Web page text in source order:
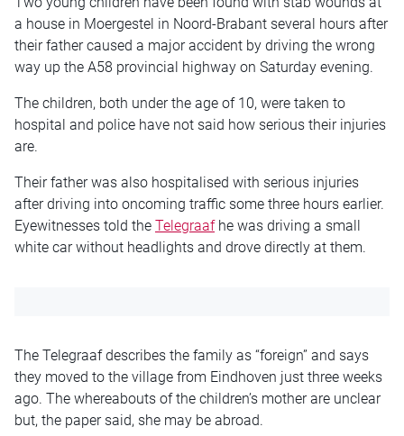
a house in Moergestel in Noord-Brabant several hours after
their father caused a major accident by driving the wrong
way up the A58 provincial highway on Saturday evening.
The children, both under the age of 10, were taken to
hospital and police have not said how serious their injuries
are.
Their father was also hospitalised with serious injuries
after driving into oncoming traffic some three hours earlier.
Eyewitnesses told the Telegraafhe was driving a small
white car without headlights and drove directly at them.
The Telegraaf describes the family as “foreign” and says
they moved to the village from Eindhoven just three weeks
ago. The whereabouts of the children’s mother are unclear
but, the paper said, she may be abroad.